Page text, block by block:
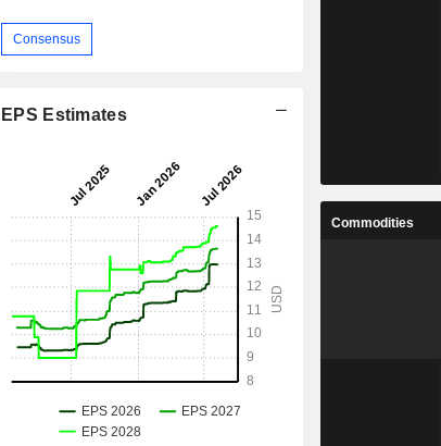
Consensus
EPS Estimates
Commodities